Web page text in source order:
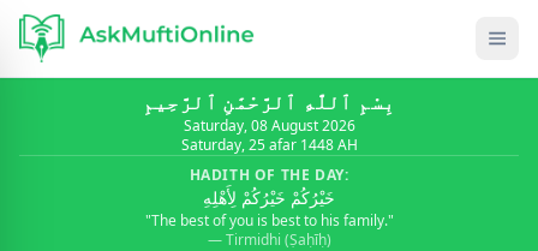
بِسْمِ ٱللَّٰهِ ٱلرَّحْمَٰنِ ٱلرَّحِيمِ
Saturday, 08 August 2026
Saturday, 25 afar 1448 AH
HADITH OF THE DAY:
خَيْرُكُمْ خَيْرُكُمْ لِأَهْلِهِ
"The best of you is best to his family."
— Tirmidhi (Ṣaḥīḥ)